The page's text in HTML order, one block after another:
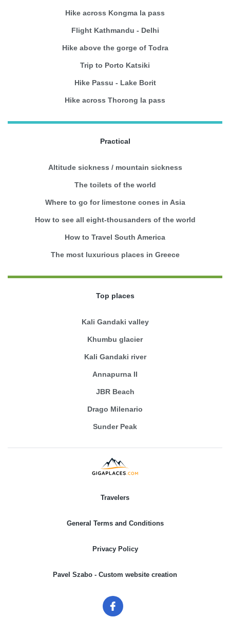
Hike across Kongma la pass
Flight Kathmandu - Delhi
Hike above the gorge of Todra
Trip to Porto Katsiki
Hike Passu - Lake Borit
Hike across Thorong la pass
Practical
Altitude sickness / mountain sickness
The toilets of the world
Where to go for limestone cones in Asia
How to see all eight-thousanders of the world
How to Travel South America
The most luxurious places in Greece
Top places
Kali Gandaki valley
Khumbu glacier
Kali Gandaki river
Annapurna II
JBR Beach
Drago Milenario
Sunder Peak
Travelers
General Terms and Conditions
Privacy Policy
Pavel Szabo - Custom website creation